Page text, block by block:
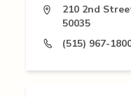
210 2nd
50035
(515) 967-